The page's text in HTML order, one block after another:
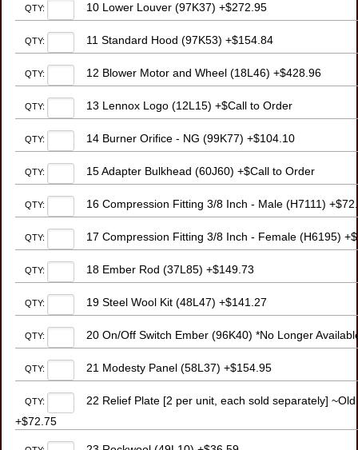
QTY: 10 Lower Louver (97K37) +$272.95
QTY: 11 Standard Hood (97K53) +$154.84
QTY: 12 Blower Motor and Wheel (18L46) +$428.96
QTY: 13 Lennox Logo (12L15) +$Call to Order
QTY: 14 Burner Orifice - NG (99K77) +$104.10
QTY: 15 Adapter Bulkhead (60J60) +$Call to Order
QTY: 16 Compression Fitting 3/8 Inch - Male (H7111)
QTY: 17 Compression Fitting 3/8 Inch - Female (H6195)
QTY: 18 Ember Rod (37L85) +$149.73
QTY: 19 Steel Wool Kit (48L47) +$141.27
QTY: 20 On/Off Switch Ember (96K40) *No Longer
QTY: 21 Modesty Panel (58L37) +$154.95
QTY:
22 Relief Plate [2 per unit, each sold separately]
+$72.75